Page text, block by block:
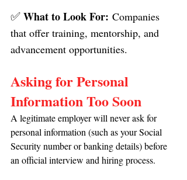
✅ What to Look For: Companies
that offer training, mentorship, and
advancement opportunities.
Asking for Personal
Information Too Soon
A legitimate employer will never ask for
personal information (such as your Social
Security number or banking details) before
an official interview and hiring process.